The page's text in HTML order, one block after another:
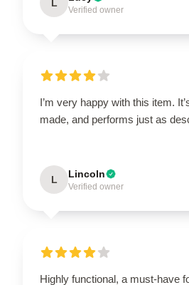
L
Verified owner
I’m very happy with this item.
made, and performs just as
L Lincoln
Verified owner
Highly functional, a must-have